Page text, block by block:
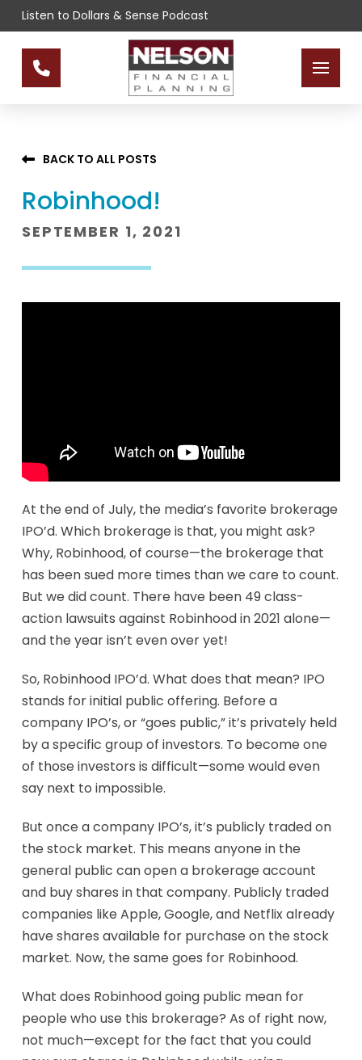
Skip
to
Content
Skip
to
footer
navigation
Listen to Dollars & Sense Podcast
BACK TO ALL POSTS
Robinhood!
SEPTEMBER 1, 2021
At the end of July, the media’s favorite brokerage
IPO’d. Which brokerage is that, you might ask?
Why, Robinhood, of course—the brokerage that
has been sued more times than we care to count.
But we did count. There have been 49 class-
action lawsuits against Robinhood in 2021 alone—
and the year isn’t even over yet!
So, Robinhood IPO’d. What does that mean? IPO
stands for initial public offering. Before a
company IPO’s, or “goes public,” it’s privately held
by a specific group of investors. To become one
of those investors is difficult—some would even
say next to impossible.
But once a company IPO’s, it’s publicly traded on
the stock market. This means anyone in the
general public can open a brokerage account
and buy shares in that company. Publicly traded
companies like Apple, Google, and Netflix already
have shares available for purchase on the stock
market. Now, the same goes for Robinhood.
What does Robinhood going public mean for
people who use this brokerage? As of right now,
not much—except for the fact that you could